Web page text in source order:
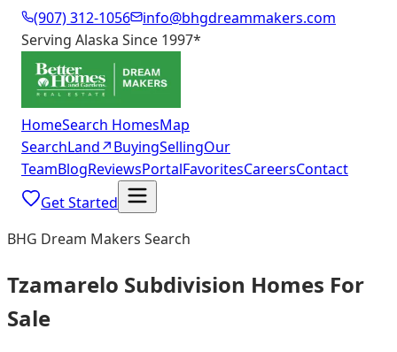
(907) 312-1056
info@bhgdreammakers.com
Serving Alaska Since 1997*
HomeSearch HomesMap
SearchLand↗BuyingSellingOur
TeamBlogReviewsPortalFavoritesCareersContact
Get Started
BHG Dream Makers Search
Tzamarelo Subdivision Homes For
Sale